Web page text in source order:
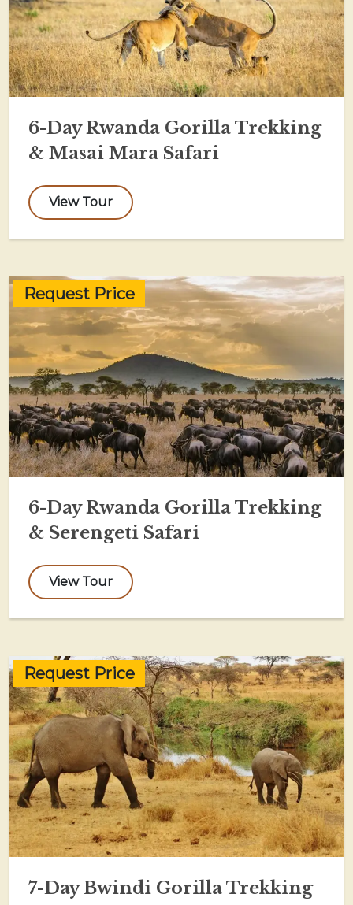
6-Day Rwanda Gorilla Trekking
& Masai Mara Safari
View Tour
Request Price
6-Day Rwanda Gorilla Trekking
& Serengeti Safari
View Tour
Request Price
7-Day Bwindi Gorilla Trekking